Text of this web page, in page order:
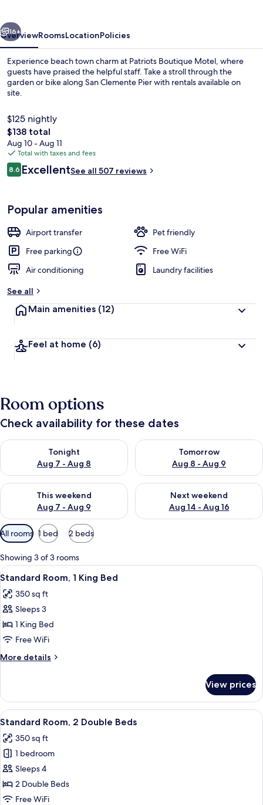
Next
16+
OverviewRoomsLocationPolicies
Experience beach town charm at Patriots Boutique Motel, where
guests have praised the helpful staff. Take a stroll through the
garden or bike along San Clemente Pier with rentals available on
site.
$125 nightly
The
total
price
is
$138
$138 total
Aug 10 - Aug 11
Total with taxes and fees
Reviews
8.68.6 out of 10
ExcellentSee all 507 reviews
Popular amenities
Airport transfer
Pet friendly
Free parking
Free WiFi
Air conditioning
Laundry facilities
See all
Main amenities (12)
Feel at home (6)
Room options
Check availability for these dates
Tonight
Aug 7 - Aug 8
Check availability for tonight Aug 7 - Aug 8
Tomorrow
Aug 8 - Aug 9
Check availability for
This weekend
Aug 7 - Aug 9
Check availability for this weekend Aug 7 - Aug 9
Next weekend
Aug 14 - Aug 16
Check availability for next
Available
filters
for
rooms
All rooms 1 bed 2 beds
Showing 3 of 3 rooms
View
all
photos
for
Standard
Room,
1
King
A hotel room with a bed, bedside
7
Standard Room, 1 King Bed
350 sq ft
Sleeps 3
1 King Bed
Free WiFi
More details
More
Room,
King
View prices
View
all
photos
for
Standard
Room,
2
A room with two beds, a desk with a
5
Standard Room, 2 Double Beds
350 sq ft
1 bedroom
Sleeps 4
2 Double Beds
Free WiFi